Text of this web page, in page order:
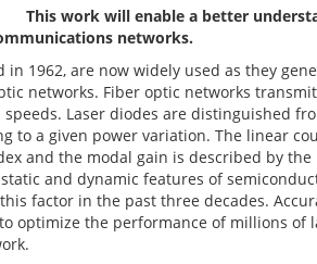
This work will enable a better
networks.
in 1962, are now widely used as they
networks. Fiber optic networks
Laser diodes are distinguished
to a given power variation. The linear
and the modal gain is described by
and dynamic features of
factor in the past three decades.
optimize the performance of millions of